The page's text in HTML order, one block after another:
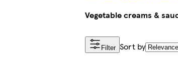
Vegetable creams &
Filter Sort by